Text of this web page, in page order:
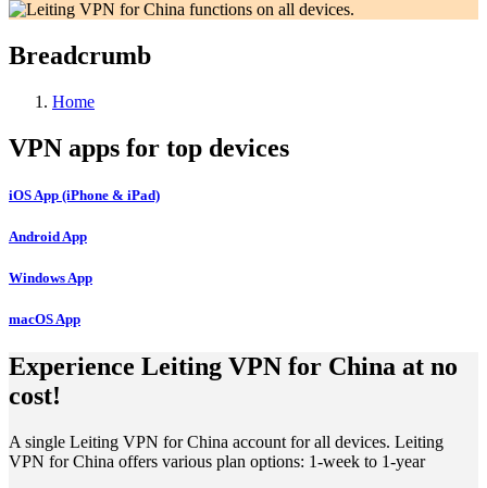
Breadcrumb
Home
VPN apps for top devices
iOS App (iPhone & iPad)
Android App
Windows App
macOS App
Experience Leiting VPN for China at no
cost!
A single Leiting VPN for China account for all devices. Leiting
VPN for China offers various plan options: 1-week to 1-year